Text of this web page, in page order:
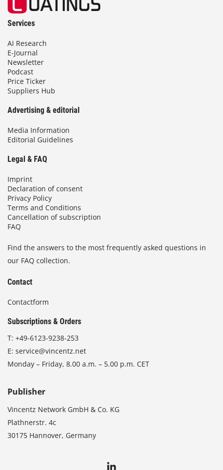
Services
AI Research
E-Journal
Newsletter
Podcast
Price Ticker
Suppliers Hub
Advertising & editorial
Media Information
Editorial Guidelines
Legal & FAQ
Imprint
Declaration of consent
Privacy Policy
Terms and Conditions
Cancellation of subscription
FAQ
Find the answers to the most frequently asked questions in
our FAQ collection.
Contact
Contactform
Subscriptions & Orders
T: +49-6123-9238-253
E: service@vincentz.net
Monday – Friday, 8.00 a.m. – 5.00 p.m. CET
Publisher
Vincentz Network GmbH & Co. KG
Plathnerstr. 4c
30175 Hannover, Germany